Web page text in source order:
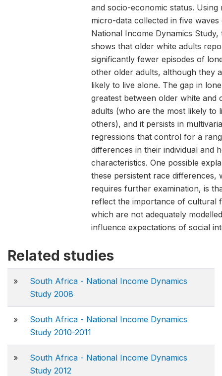
and socio-economic status. Using
micro-data collected in five
National Income Dynamics Study,
shows that older white adults
significantly fewer episodes of
other older adults, although they
likely to live alone. The gap in
greatest between older white and
adults (who are the most likely to
others), and it persists in
regressions that control for a
differences in their individual and
characteristics. One possible
these persistent race differences,
requires further examination, is
reflect the importance of cultural
which are not adequately
influence expectations of social
Related studies
»
South Africa - National Income Dynamics
Study 2008
»
South Africa - National Income Dynamics
Study 2010-2011
»
South Africa - National Income Dynamics
Study 2012